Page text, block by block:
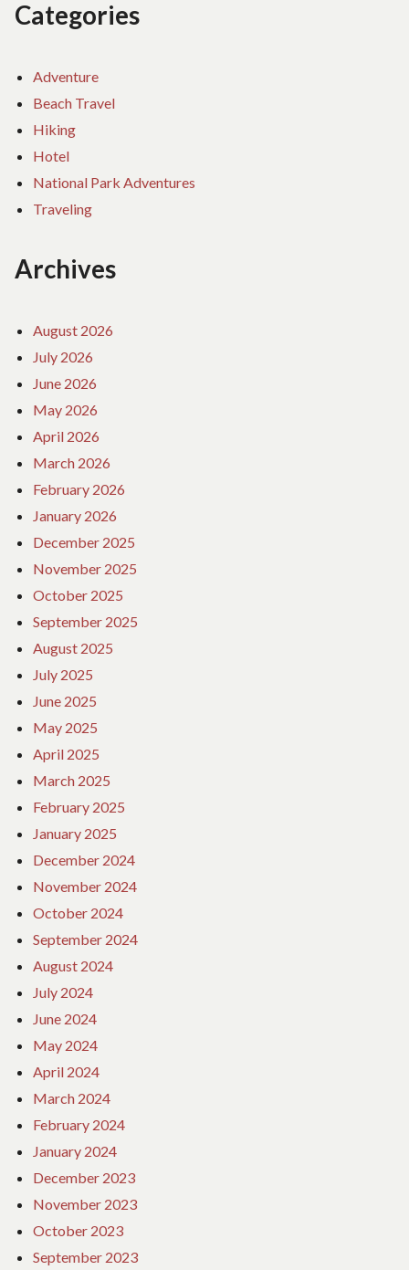
Categories
Adventure
Beach Travel
Hiking
Hotel
National Park Adventures
Traveling
Archives
August 2026
July 2026
June 2026
May 2026
April 2026
March 2026
February 2026
January 2026
December 2025
November 2025
October 2025
September 2025
August 2025
July 2025
June 2025
May 2025
April 2025
March 2025
February 2025
January 2025
December 2024
November 2024
October 2024
September 2024
August 2024
July 2024
June 2024
May 2024
April 2024
March 2024
February 2024
January 2024
December 2023
November 2023
October 2023
September 2023